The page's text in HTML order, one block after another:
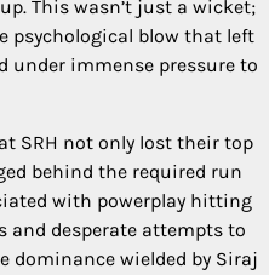
This wasn’t just a wicket;
psychological blow that left
under immense pressure to
SRH not only lost their top
behind the required run
with powerplay hitting
and desperate attempts to
dominance wielded by Siraj